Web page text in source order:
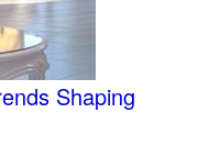
Shaping